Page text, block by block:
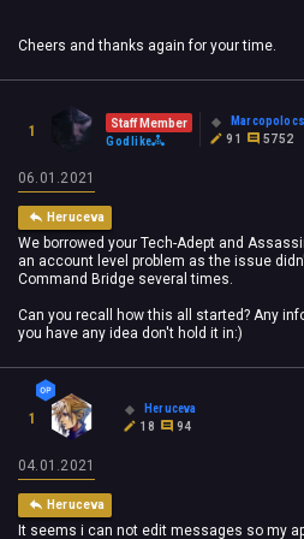
Cheers and thanks again for your time.
1
Staff Member
Godlike
Marcopolocs
91
5752
06.01.2021
Heruceva
We borrowed your Tech-Adept and
an account level problem as the issue
Command Bridge several times.
Can you recall how this all started? Any
you have any idea don't hold it in:)
1
Heruceva
18
94
04.01.2021
Heruceva
It seems i can not edit messages so my